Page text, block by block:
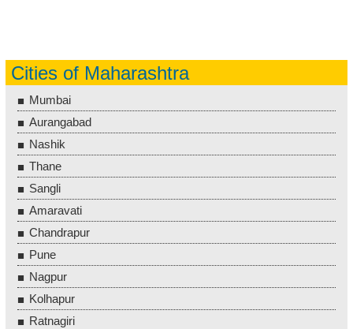
Cities of Maharashtra
Mumbai
Aurangabad
Nashik
Thane
Sangli
Amaravati
Chandrapur
Pune
Nagpur
Kolhapur
Ratnagiri